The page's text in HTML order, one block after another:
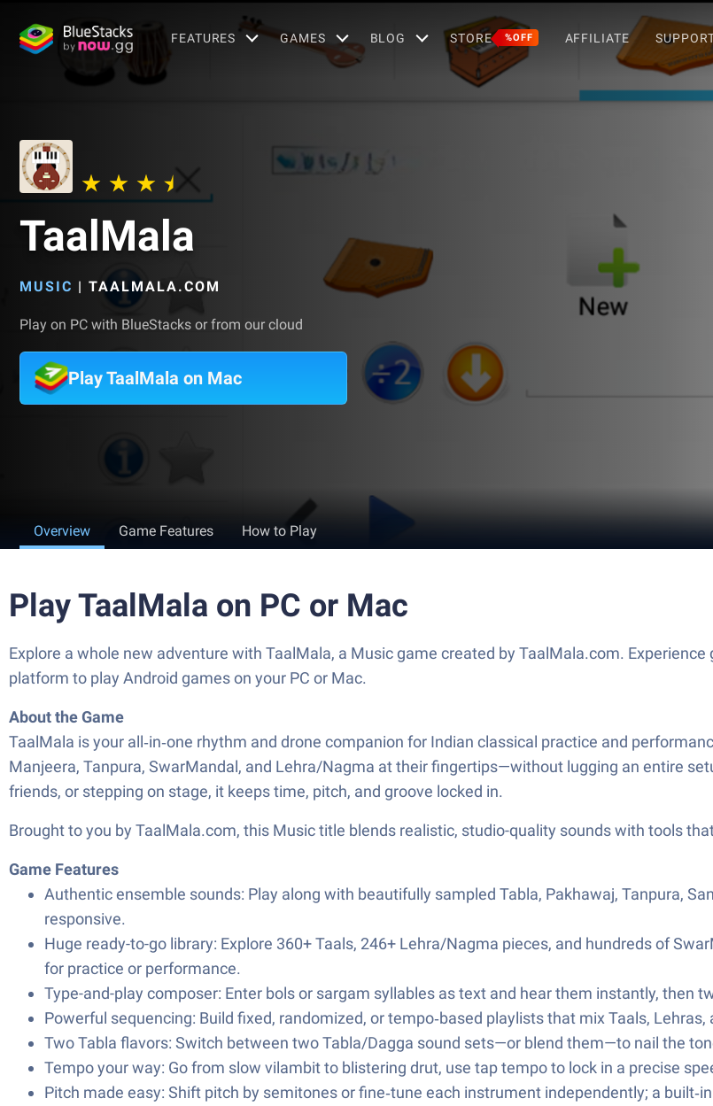
FEATURES GAMES BLOG STORE %OFF AFFILIATE
TaalMala
MUSIC | TAALMALA.COM
Play on PC with BlueStacks or from our cloud
Play TaalMala on Mac
Overview Game Features How to Play
Play TaalMala on PC or Mac
Explore a whole new adventure with TaalMala, a Music game created by TaalMala.com.
platform to play Android games on your PC or Mac.
About the Game
TaalMala is your all‑in‑one rhythm and drone companion for Indian classical practice and
Manjeera, Tanpura, SwarMandal, and Lehra/Nagma at their fingertips—without lugging an entire
friends, or stepping on stage, it keeps time, pitch, and groove locked in.
Brought to you by TaalMala.com, this Music title blends realistic, studio-quality sounds with tools
Game Features
Authentic ensemble sounds: Play along with beautifully sampled Tabla, Pakhawaj, Tanpura,
responsive.
Huge ready-to-go library: Explore 360+ Taals, 246+ Lehra/Nagma pieces, and hundreds of
for practice or performance.
Type-and-play composer: Enter bols or sargam syllables as text and hear them instantly, then
Powerful sequencing: Build fixed, randomized, or tempo‑based playlists that mix Taals,
Two Tabla flavors: Switch between two Tabla/Dagga sound sets—or blend them—to nail the
Tempo your way: Go from slow vilambit to blistering drut, use tap tempo to lock in a precise
Pitch made easy: Shift pitch by semitones or fine‑tune each instrument independently; a